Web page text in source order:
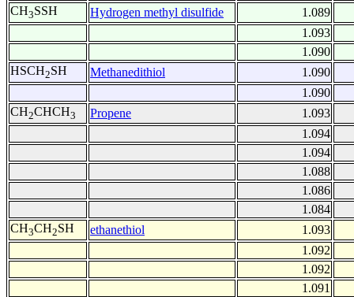
CH3SSH Hydrogen methyl disulfide
1.089
1.093
1.090
HSCH2SH Methanedithiol
1.090
1.090
CH2CHCH3 Propene
1.093
1.094
1.094
1.088
1.086
1.084
CH3CH2SH ethanethiol
1.093
1.092
1.092
1.091